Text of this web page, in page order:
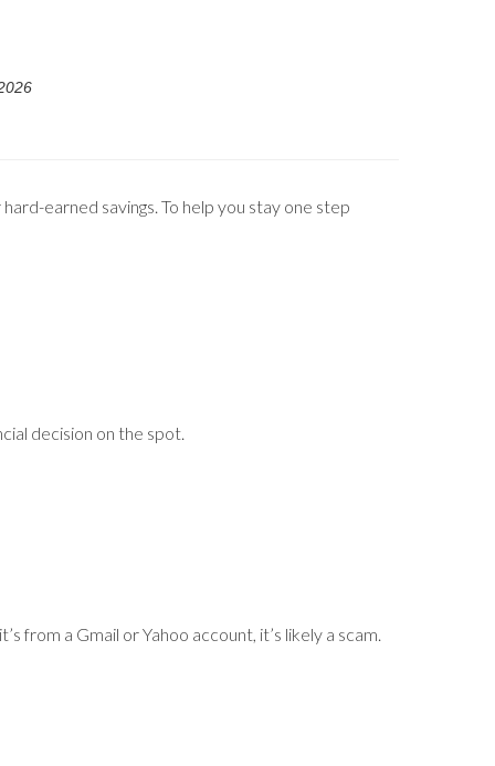
earned savings. To help you stay one step
decision on the spot.
from a Gmail or Yahoo account, it’s likely a scam.